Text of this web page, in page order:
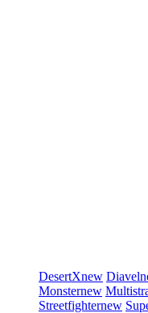
DesertXnew Diavel
Monsternew
Streetfighternew